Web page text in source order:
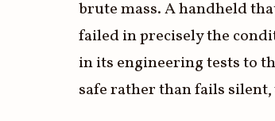
brute mass. A handheld
failed in precisely the
in its engineering tests to
safe rather than fails